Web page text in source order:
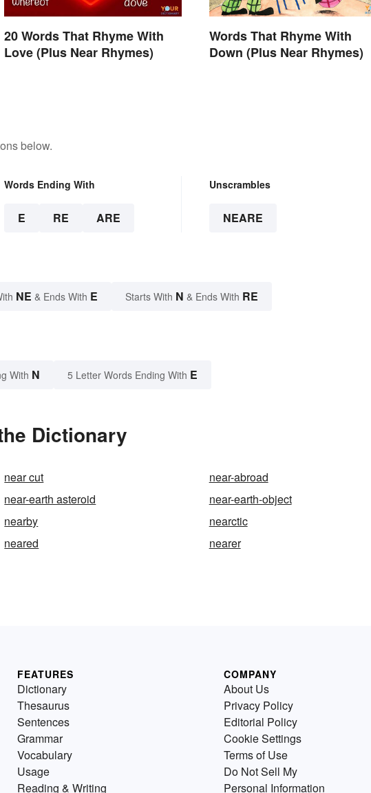
20 Words That Rhyme With
Love (Plus Near Rhymes)
Words That Rhyme With
Down (Plus Near Rhymes)
below.
Words Ending With
E RE ARE
Unscrambles
NEARE
NE & Ends With E Starts With N & Ends With RE
With N 5 Letter Words Ending With E
Dictionary
near cut
near-abroad
near-earth asteroid
near-earth-object
nearby
nearctic
neared nearer
FEATURES
Dictionary
Thesaurus
Sentences
Grammar
Vocabulary
Usage
Reading & Writing
COMPANY
About Us
Privacy Policy
Editorial Policy
Cookie Settings
Terms of Use
Do Not Sell My
Personal Information